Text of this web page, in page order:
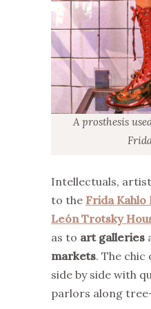
A prosthesis
Intellectuals,
to the Frida Kahlo
León Trotsky
as to art galleries
markets. The
side by side with
parlors along